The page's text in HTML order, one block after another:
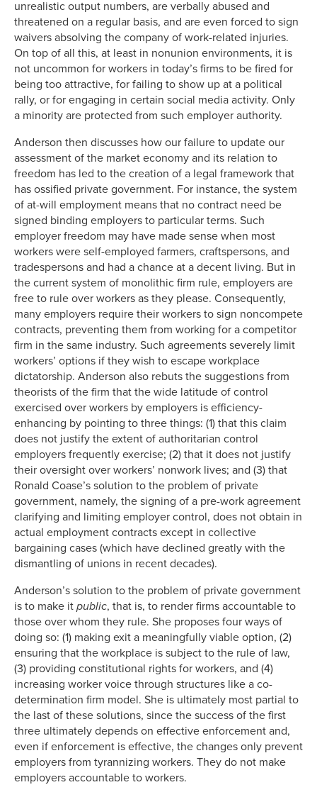
unrealistic output numbers, are verbally abused and
threatened on a regular basis, and are even forced to sign
waivers absolving the company of work-related injuries.
On top of all this, at least in nonunion environments, it is
not uncommon for workers in today’s firms to be fired for
being too attractive, for failing to show up at a political
rally, or for engaging in certain social media activity. Only
a minority are protected from such employer authority.
Anderson then discusses how our failure to update our
assessment of the market economy and its relation to
freedom has led to the creation of a legal framework that
has ossified private government. For instance, the system
of at-will employment means that no contract need be
signed binding employers to particular terms. Such
employer freedom may have made sense when most
workers were self-employed farmers, craftspersons, and
tradespersons and had a chance at a decent living. But in
the current system of monolithic firm rule, employers are
free to rule over workers as they please. Consequently,
many employers require their workers to sign noncompete
contracts, preventing them from working for a competitor
firm in the same industry. Such agreements severely limit
workers’ options if they wish to escape workplace
dictatorship. Anderson also rebuts the suggestions from
theorists of the firm that the wide latitude of control
exercised over workers by employers is efficiency-
enhancing by pointing to three things: (1) that this claim
does not justify the extent of authoritarian control
employers frequently exercise; (2) that it does not justify
their oversight over workers’ nonwork lives; and (3) that
Ronald Coase’s solution to the problem of private
government, namely, the signing of a pre-work agreement
clarifying and limiting employer control, does not obtain in
actual employment contracts except in collective
bargaining cases (which have declined greatly with the
dismantling of unions in recent decades).
Anderson’s solution to the problem of private government
is to make it public, that is, to render firms accountable to
those over whom they rule. She proposes four ways of
doing so: (1) making exit a meaningfully viable option, (2)
ensuring that the workplace is subject to the rule of law,
(3) providing constitutional rights for workers, and (4)
increasing worker voice through structures like a co-
determination firm model. She is ultimately most partial to
the last of these solutions, since the success of the first
three ultimately depends on effective enforcement and,
even if enforcement is effective, the changes only prevent
employers from tyrannizing workers. They do not make
employers accountable to workers.